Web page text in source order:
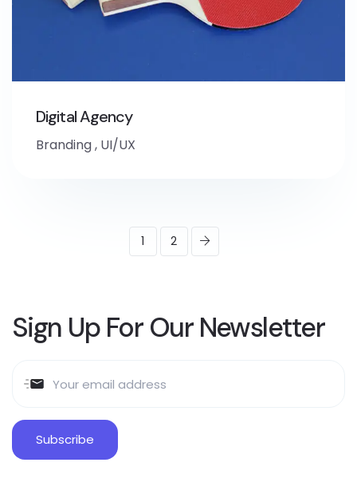
Digital Agency
Branding, UI/UX
1 2
Sign Up For Our Newsletter